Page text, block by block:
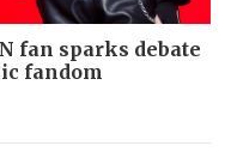
fan sparks debate
fandom